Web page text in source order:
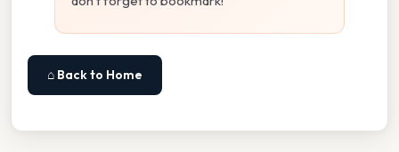
⌂ Back to Home